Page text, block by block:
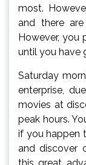
most.
and there
However, you
until you have
Saturday
enterprise,
movies at
peak hours.
if you happen
and discover
this great